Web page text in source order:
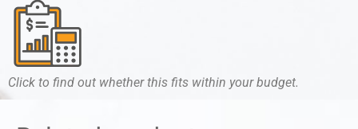
Click to find out whether this fits within your budget.